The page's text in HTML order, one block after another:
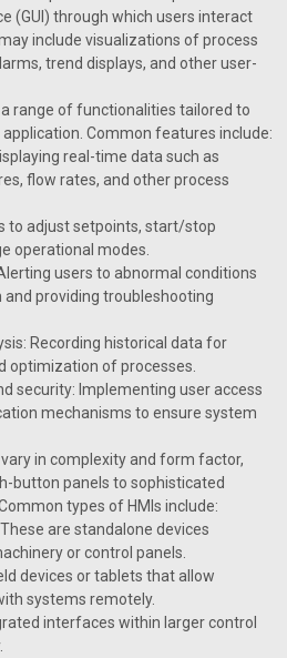
(GUI) through which users interact
include visualizations of process
trend displays, and other user-
range of functionalities tailored to
Common features include:
real-time data such as
flow rates, and other process
to adjust setpoints, start/stop
operational modes.
users to abnormal conditions
providing troubleshooting
Recording historical data for
optimization of processes.
security: Implementing user access
mechanisms to ensure system
in complexity and form factor,
button panels to sophisticated
types of HMIs include:
are standalone devices
or control panels.
devices or tablets that allow
systems remotely.
interfaces within larger control